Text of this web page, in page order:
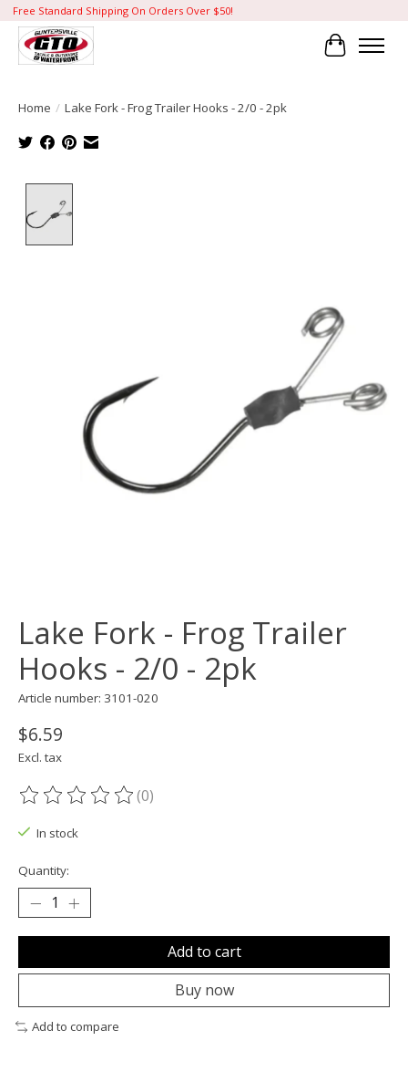
Free Standard Shipping On Orders Over $50!
Cart
Home / Lake Fork - Frog Trailer Hooks - 2/0 - 2pk
Lake Fork - Frog Trailer
Hooks - 2/0 - 2pk
Article number: 3101-020
$6.59
Excl. tax
The rating of this product is
(0)
In stock
Quantity:
Add to cart
Buy now
Add to compare